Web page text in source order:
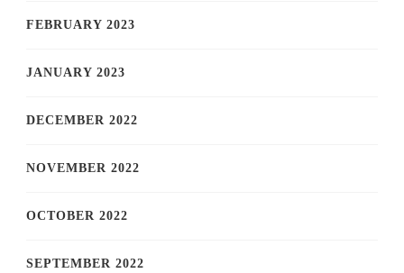
FEBRUARY 2023
JANUARY 2023
DECEMBER 2022
NOVEMBER 2022
OCTOBER 2022
SEPTEMBER 2022